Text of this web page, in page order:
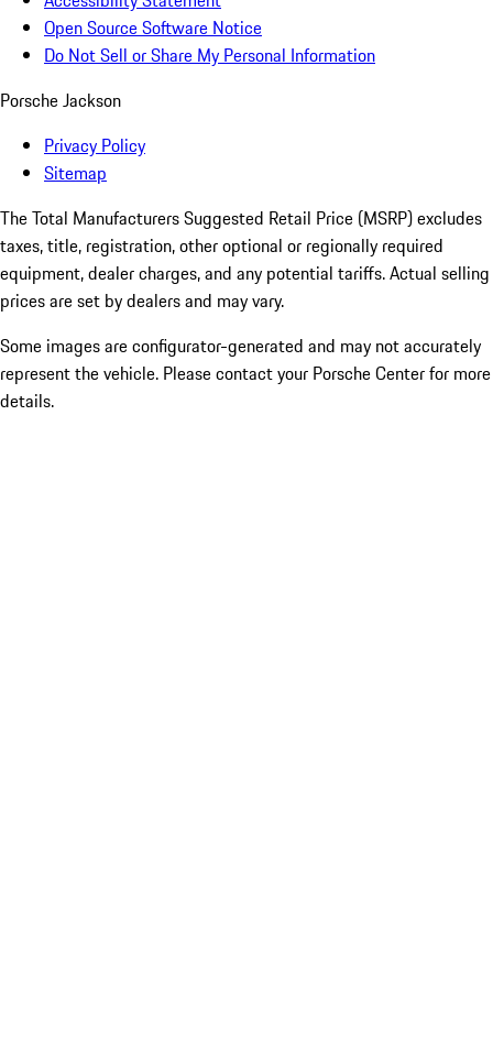
Open Source Software Notice
Do Not Sell or Share My Personal Information
Porsche Jackson
Privacy Policy
Sitemap
The Total Manufacturers Suggested Retail Price (MSRP) excludes
taxes, title, registration, other optional or regionally required
equipment, dealer charges, and any potential tariffs. Actual selling
prices are set by dealers and may vary.
Some images are configurator-generated and may not accurately
represent the vehicle. Please contact your Porsche Center for more
details.